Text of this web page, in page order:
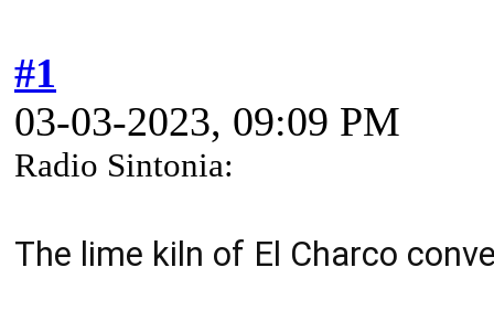
#1
03-03-2023, 09:09 PM
Radio Sintonia:
The lime kiln of El Charco